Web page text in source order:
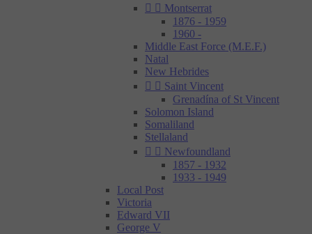
  Montserrat
1876 - 1959
1960 -
Middle East Force (M.E.F.)
Natal
New Hebrides
  Saint Vincent
Grenadína of St Vincent
Solomon Island
Somaliland
Stellaland
  Newfoundland
1857 - 1932
1933 - 1949
Local Post
Victoria
Edward VII
George V